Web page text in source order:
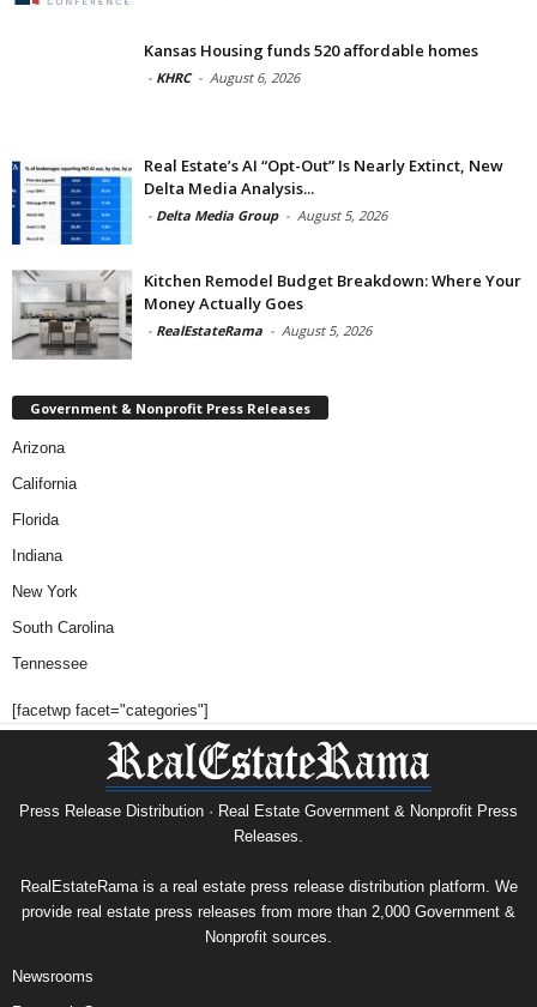
Kansas Housing funds 520 affordable homes
- KHRC - August 6, 2026
Real Estate’s AI “Opt-Out” Is Nearly Extinct, New
Delta Media Analysis...
- Delta Media Group - August 5, 2026
Kitchen Remodel Budget Breakdown: Where Your
Money Actually Goes
- RealEstateRama - August 5, 2026
Government & Nonprofit Press Releases
Arizona
California
Florida
Indiana
New York
South Carolina
Tennessee
[facetwp facet="categories"]
Press Release Distribution · Real Estate Government & Nonprofit Press
Releases.
RealEstateRama is a real estate press release distribution platform. We
provide real estate press releases from more than 2,000 Government &
Nonprofit sources.
Newsrooms